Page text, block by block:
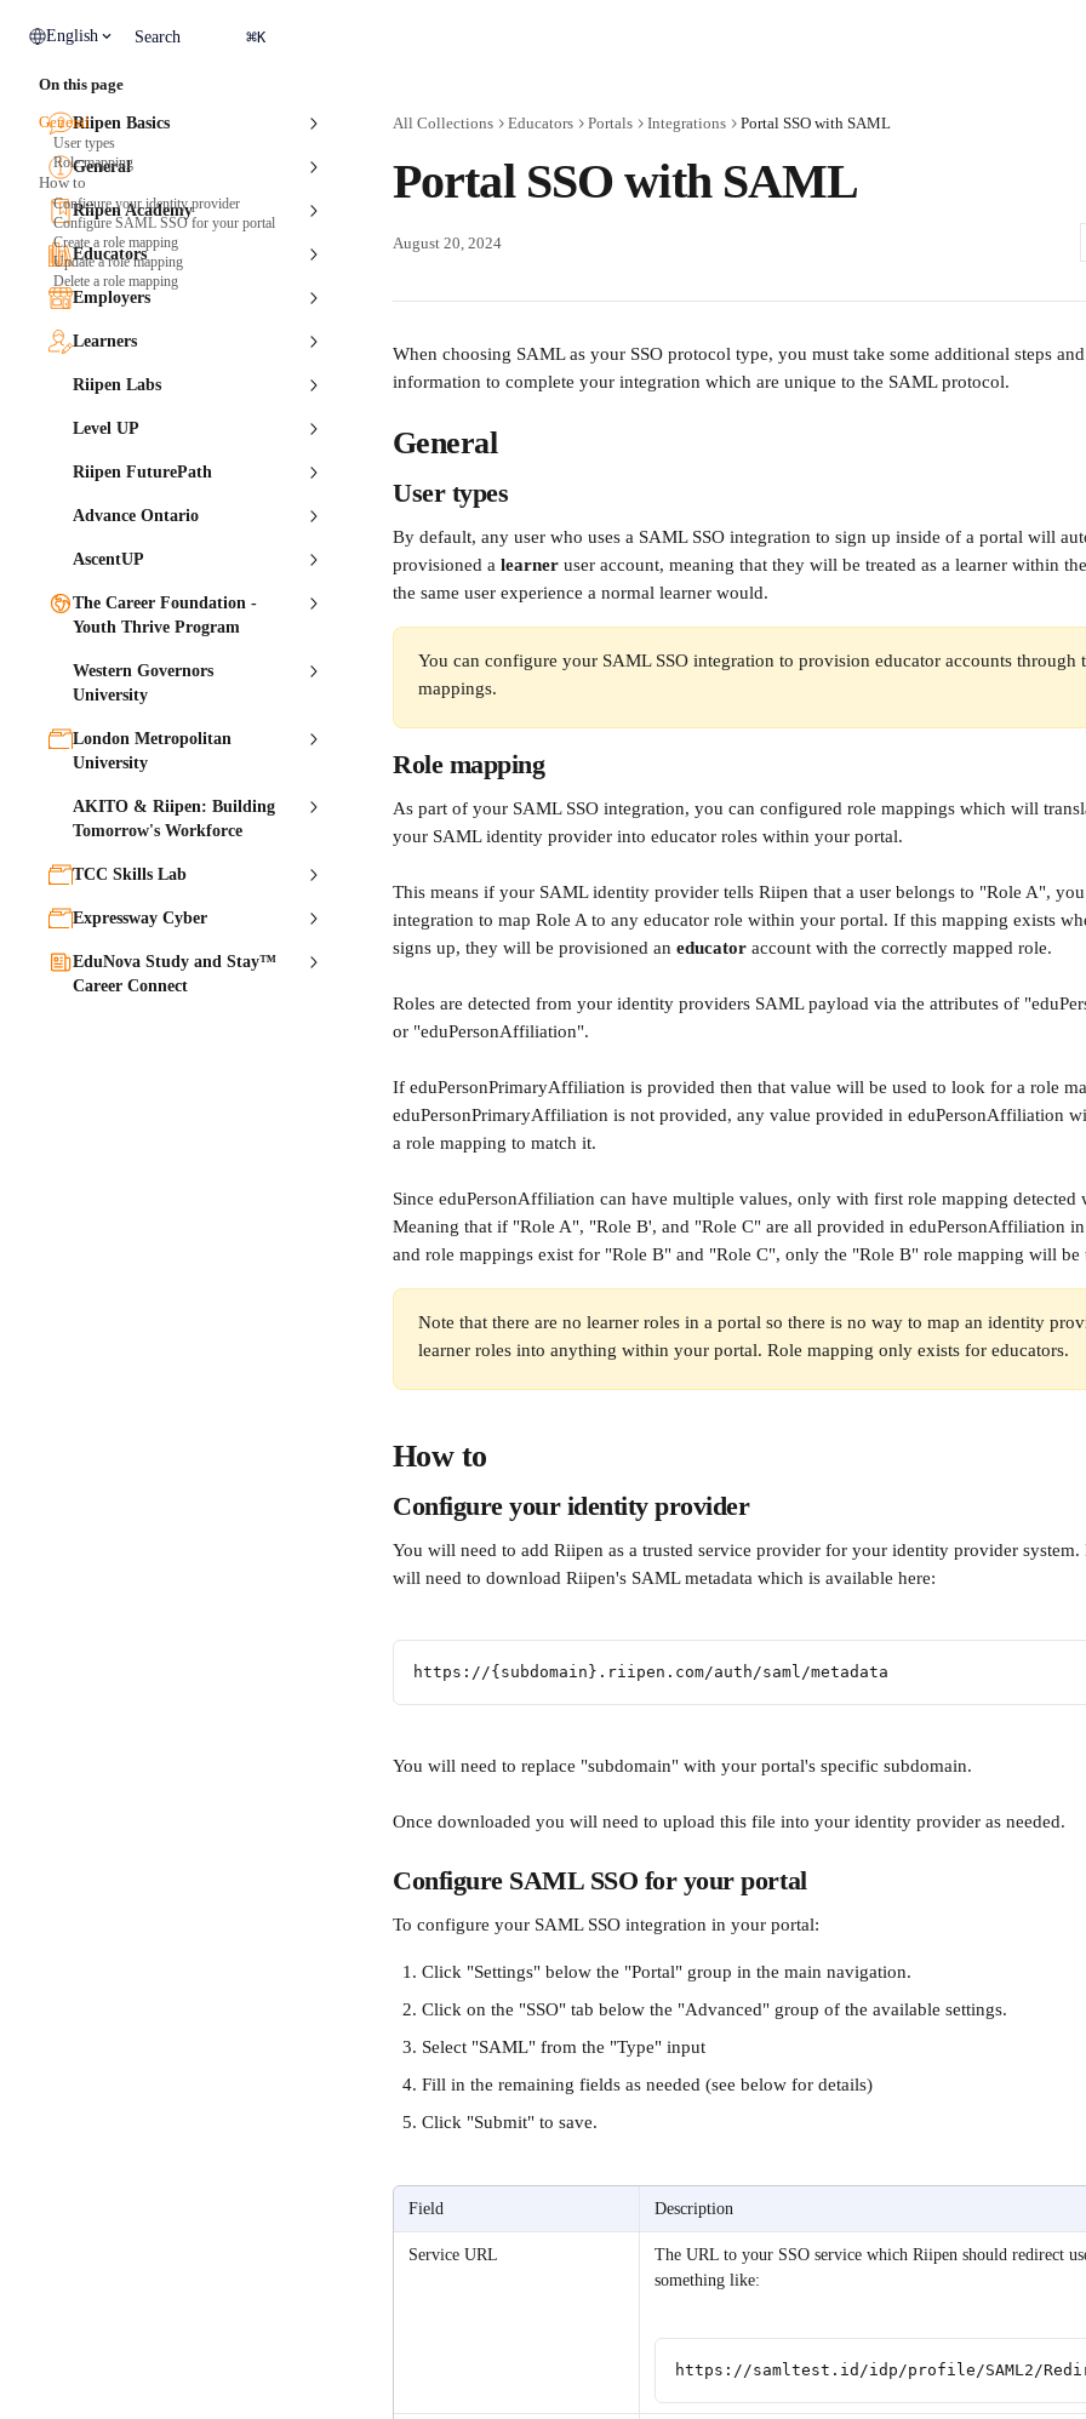
English Search ⌘K
Riipen Basics
General
Riipen Academy
Educators
Employers
Learners
Riipen Labs
Level UP
Riipen FuturePath
Advance Ontario
AscentUP
The Career Foundation -
Youth Thrive Program
Western Governors
University
London Metropolitan
University
AKITO & Riipen: Building
Tomorrow's Workforce
TCC Skills Lab
Expressway Cyber
EduNova Study and Stay™
Career Connect
All Collections Educators Portals Integrations Portal SSO with SAML
Portal SSO with SAML
August 20, 2024
When choosing SAML as your SSO protocol type, you must take some additional steps
information to complete your integration which are unique to the SAML protocol.
General
User types
By default, any user who uses a SAML SSO integration to sign up inside of a portal will
provisioned a learner user account, meaning that they will be treated as a learner within
the same user experience a normal learner would.
You can configure your SAML SSO integration to provision educator accounts through
mappings.
Role mapping
As part of your SAML SSO integration, you can configured role mappings which will
your SAML identity provider into educator roles within your portal.
This means if your SAML identity provider tells Riipen that a user belongs to "Role A",
integration to map Role A to any educator role within your portal. If this mapping exists
signs up, they will be provisioned an educator account with the correctly mapped role.
Roles are detected from your identity providers SAML payload via the attributes of
or "eduPersonAffiliation".
If eduPersonPrimaryAffiliation is provided then that value will be used to look for a role
eduPersonPrimaryAffiliation is not provided, any value provided in eduPersonAffiliation
a role mapping to match it.
Since eduPersonAffiliation can have multiple values, only with first role mapping detected
Meaning that if "Role A", "Role B', and "Role C" are all provided in eduPersonAffiliation
and role mappings exist for "Role B" and "Role C", only the "Role B" role mapping will be
Note that there are no learner roles in a portal so there is no way to map an identity
learner roles into anything within your portal. Role mapping only exists for educators.
How to
Configure your identity provider
You will need to add Riipen as a trusted service provider for your identity provider
will need to download Riipen's SAML metadata which is available here:
https://{subdomain}.riipen.com/auth/saml/metadata
You will need to replace "subdomain" with your portal's specific subdomain.
Once downloaded you will need to upload this file into your identity provider as needed.
Configure SAML SSO for your portal
To configure your SAML SSO integration in your portal:
Click "Settings" below the "Portal" group in the main navigation.
Click on the "SSO" tab below the "Advanced" group of the available settings.
Select "SAML" from the "Type" input
Fill in the remaining fields as needed (see below for details)
Click "Submit" to save.
Field Description
Service URL
The URL to your SSO service which Riipen should redirect
something like:
https://samltest.id/idp/profile/SAML2/
On this page
General
User types
Role mapping
How to
Configure your identity provider
Configure SAML SSO for your portal
Create a role mapping
Update a role mapping
Delete a role mapping